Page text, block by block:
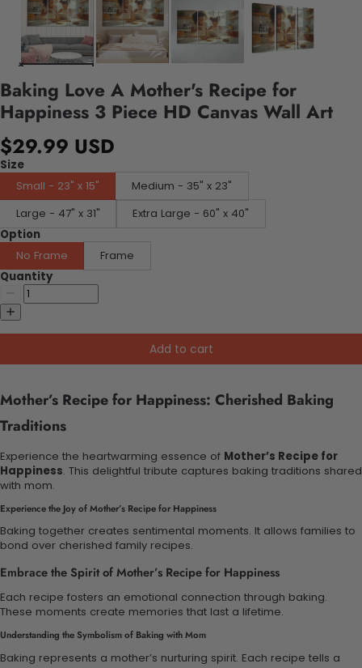
Baking Love A Mother's Recipe for
Happiness 3 Piece HD Canvas Wall Art
$29.99 USD
Size
Small - 23" x 15"
Medium - 35" x 23"
Large - 47" x 31"
Extra Large - 60" x 40"
Option
No Frame
Frame
Quantity
Add to cart
Mother’s Recipe for Happiness: Cherished Baking
Traditions
Experience the heartwarming essence of Mother’s Recipe for
Happiness. This delightful tribute captures baking traditions shared
with mom.
Experience the Joy of Mother’s Recipe for Happiness
Baking together creates sentimental moments. It allows families to
bond over cherished family recipes.
Embrace the Spirit of Mother’s Recipe for Happiness
Each recipe fosters an emotional connection through baking.
These moments create memories that last a lifetime.
Understanding the Symbolism of Baking with Mom
Baking represents a mother’s nurturing spirit. Each recipe tells a